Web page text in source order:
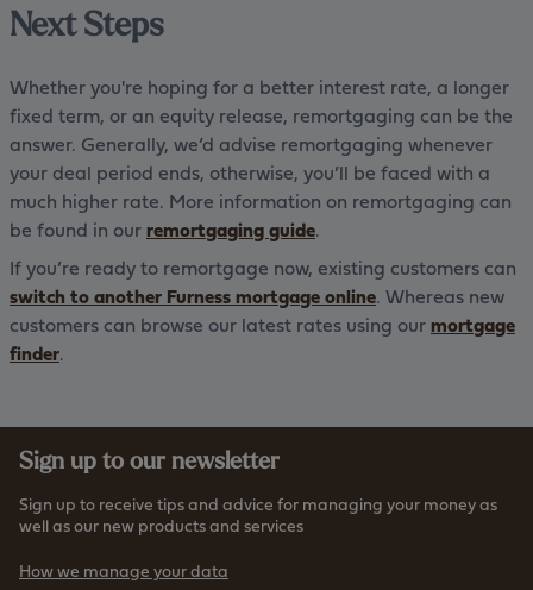
Next Steps
Whether you're hoping for a better interest rate, a longer
fixed term, or an equity release, remortgaging can be the
answer. Generally, we’d advise remortgaging whenever
your deal period ends, otherwise, you’ll be faced with a
much higher rate. More information on remortgaging can
be found in ourremortgaging guide.
If you’re ready to remortgage now, existing customers can
switch to another Furness mortgage online. Whereas new
customers can browse our latest rates using ourmortgage
finder.
Sign up to our newsletter
Sign up to receive tips and advice for managing your money as
well as our new products and services
How we manage your data